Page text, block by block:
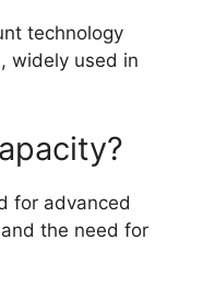
technology
widely used in
for advanced
the need for